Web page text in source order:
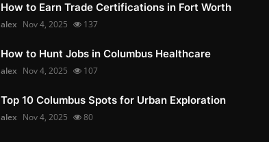
How to Earn Trade Certifications in Fort Worth
alex Nov 4, 2025 137
How to Hunt Jobs in Columbus Healthcare
alex Nov 4, 2025 107
Top 10 Columbus Spots for Urban Exploration
alex Nov 4, 2025 80